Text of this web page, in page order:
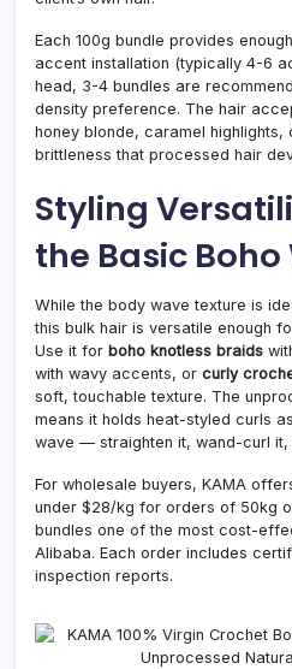
Each 100g bundle provides
accent installation (typically 4-6
head, 3-4 bundles are
density preference. The hair
honey blonde, caramel highlights,
brittleness that processed hair
Styling
the Basic Boho
While the body wave texture is
this bulk hair is versatile enough
Use it for boho knotless braids
with wavy accents, or curly
soft, touchable texture. The
means it holds heat-styled curls
wave — straighten it, wand-curl it,
For wholesale buyers, KAMA
under $28/kg for orders of 50kg
bundles one of the most cost-
Alibaba. Each order includes
inspection reports.